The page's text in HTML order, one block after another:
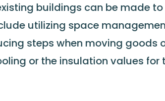
buildings can be made to
utilizing space
steps when moving goods
or the insulation values for